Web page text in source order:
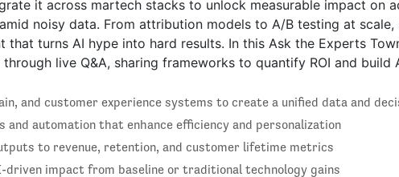
it across martech stacks to unlock measurable impact on
noisy data. From attribution models to A/B testing at scale,
turns AI hype into hard results. In this Ask the Experts
live Q&A, sharing frameworks to quantify ROI and build
and customer experience systems to create a unified data and
automation that enhance efficiency and personalization
to revenue, retention, and customer lifetime metrics
impact from baseline or traditional technology gains